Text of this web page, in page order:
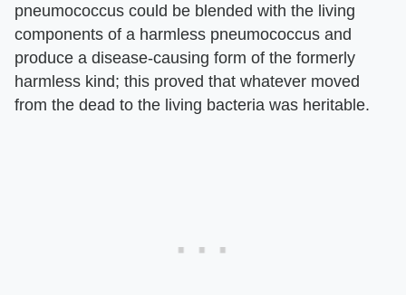
pneumococcus could be blended with the living
components of a harmless pneumococcus and
produce a disease-causing form of the formerly
harmless kind; this proved that whatever moved
from the dead to the living bacteria was heritable.